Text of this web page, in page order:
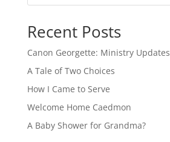
Recent Posts
Canon Georgette: Ministry Updates
A Tale of Two Choices
How I Came to Serve
Welcome Home Caedmon
A Baby Shower for Grandma?